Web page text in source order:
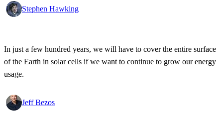
Stephen Hawking
In just a few hundred years, we will have to cover the entire surface
of the Earth in solar cells if we want to continue to grow our energy
usage.
Jeff Bezos